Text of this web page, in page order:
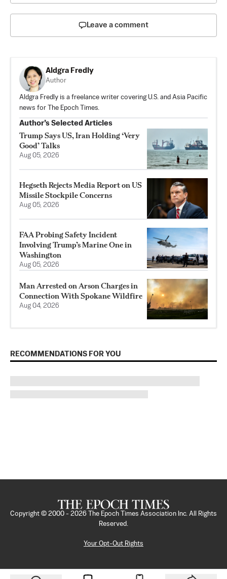
Leave a comment
Aldgra Fredly
Author
Aldgra Fredly is a freelance writer covering U.S. and Asia Pacific
news for The Epoch Times.
Author’s Selected Articles
Trump Says US, Iran Holding ‘Very
Good’ Talks
Aug 05, 2026
Hegseth Rejects Media Report on US
Missile Stockpile Concerns
Aug 05, 2026
FAA Probing Safety Incident
Involving Trump’s Marine One in
Washington
Aug 05, 2026
Man Arrested on Arson Charges in
Connection With Spokane Wildfire
Aug 04, 2026
RECOMMENDATIONS FOR YOU
Copyright © 2000 - 2026
The Epoch Times Association Inc. All Rights
Reserved.
Your Opt-Out Rights